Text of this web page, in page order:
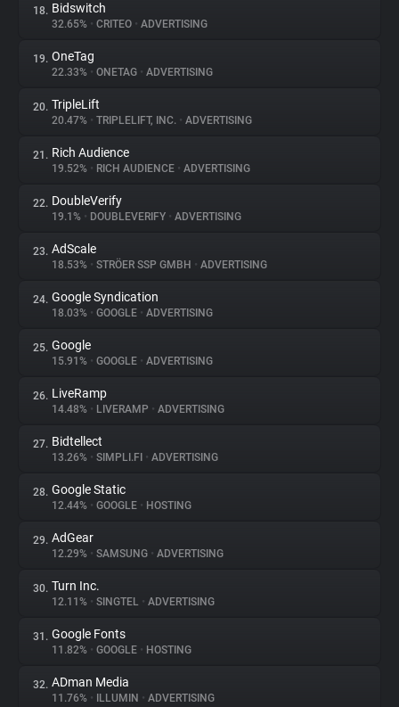
18. Bidswitch
32.65% • CRITEO • ADVERTISING
19. OneTag
22.33% • ONETAG • ADVERTISING
20. TripleLift
20.47% • TRIPLELIFT, INC. • ADVERTISING
21. Rich Audience
19.52% • RICH AUDIENCE • ADVERTISING
22. DoubleVerify
19.1% • DOUBLEVERIFY • ADVERTISING
23. AdScale
18.53% • STRÖER SSP GMBH • ADVERTISING
24. Google Syndication
18.03% • GOOGLE • ADVERTISING
25. Google
15.91% • GOOGLE • ADVERTISING
26. LiveRamp
14.48% • LIVERAMP • ADVERTISING
27. Bidtellect
13.26% • SIMPLI.FI • ADVERTISING
28. Google Static
12.44% • GOOGLE • HOSTING
29. AdGear
12.29% • SAMSUNG • ADVERTISING
30. Turn Inc.
12.11% • SINGTEL • ADVERTISING
31. Google Fonts
11.82% • GOOGLE • HOSTING
32. ADman Media
11.76% • ILLUMIN • ADVERTISING